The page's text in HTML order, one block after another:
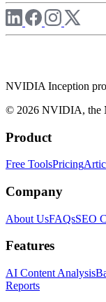
NVIDIA Inception
© 2026 NVIDIA, the
Product
Free ToolsPricing
Company
About UsFAQsSEO
Features
AI Content Analysis
Reports